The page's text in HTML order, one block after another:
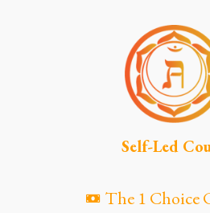
Self-Led
The 1 Choice